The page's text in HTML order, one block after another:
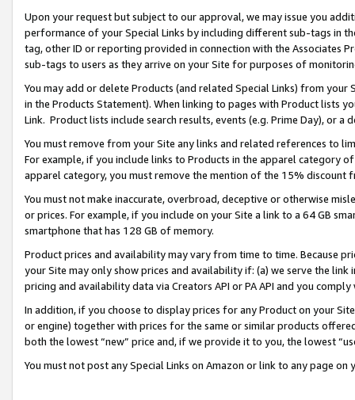
Upon your request but subject to our approval, we may issue you
performance of your Special Links by including different sub-tags in
tag, other ID or reporting provided in connection with the Associates
sub-tags to users as they arrive on your Site for purposes of
You may add or delete Products (and related Special Links) from
in the Products Statement). When linking to pages with Product lists
Link. Product lists include search results, events (e.g. Prime Day), or a
You must remove from your Site any links and related references to
For example, if you include links to Products in the apparel category
apparel category, you must remove the mention of the 15% discount
You must not make inaccurate, overbroad, deceptive or otherwise
or prices. For example, if you include on your Site a link to a 64 GB
smartphone that has 128 GB of memory.
Product prices and availability may vary from time to time. Because
your Site may only show prices and availability if: (a) we serve the
pricing and availability data via Creators API or PA API and you
In addition, if you choose to display prices for any Product on your
or engine) together with prices for the same or similar products
both the lowest “new” price and, if we provide it to you, the lowest
You must not post any Special Links on Amazon or link to any page